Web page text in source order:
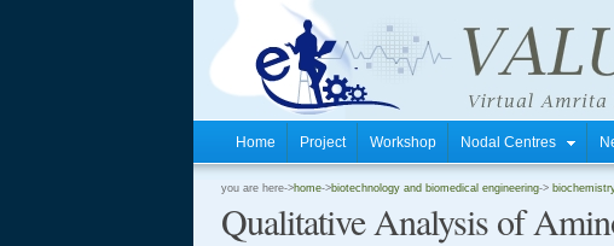
Home Project Workshop Nodal Centres
you are here->home->biotechnology and biomedical engineering->
Qualitative Analysis of